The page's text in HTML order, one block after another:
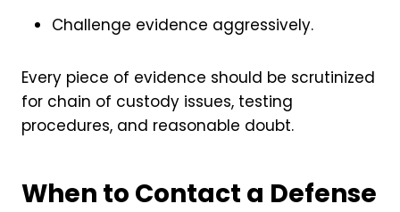
Challenge evidence aggressively.
Every piece of evidence should be scrutinized
for chain of custody issues, testing
procedures, and reasonable doubt.
When to Contact a Defense